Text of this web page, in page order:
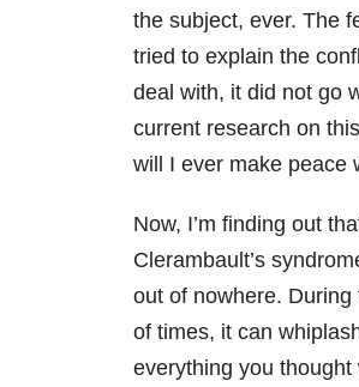
the subject, ever. The
tried to explain the
deal with, it did not go
current research on
will I ever make peace
Now, I’m finding out
Clerambault’s
out of nowhere.
of times, it can
everything you thought